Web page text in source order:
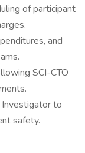
of participant
and
SCI-CTO
to
safety.